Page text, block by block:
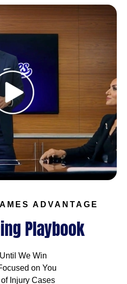
ADVANTAGE
Playbook
We Win
on You
Injury Cases